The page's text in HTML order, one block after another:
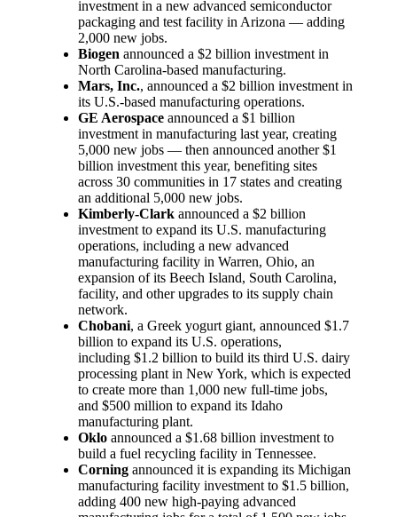
investment in a new advanced semiconductor
packaging and test facility in Arizona — adding
2,000 new jobs.
Biogen announced a $2 billion investment in
North Carolina-based manufacturing.
Mars, Inc., announced a $2 billion investment in
its U.S.-based manufacturing operations.
GE Aerospace announced a $1 billion
investment in manufacturing last year, creating
5,000 new jobs — then announced another $1
billion investment this year, benefiting sites
across 30 communities in 17 states and creating
an additional 5,000 new jobs.
Kimberly-Clark announced a $2 billion
investment to expand its U.S. manufacturing
operations, including a new advanced
manufacturing facility in Warren, Ohio, an
expansion of its Beech Island, South Carolina,
facility, and other upgrades to its supply chain
network.
Chobani, a Greek yogurt giant, announced $1.7
billion to expand its U.S. operations,
including $1.2 billion to build its third U.S. dairy
processing plant in New York, which is expected
to create more than 1,000 new full-time jobs,
and $500 million to expand its Idaho
manufacturing plant.
Oklo announced a $1.68 billion investment to
build a fuel recycling facility in Tennessee.
Corning announced it is expanding its Michigan
manufacturing facility investment to $1.5 billion,
adding 400 new high-paying advanced